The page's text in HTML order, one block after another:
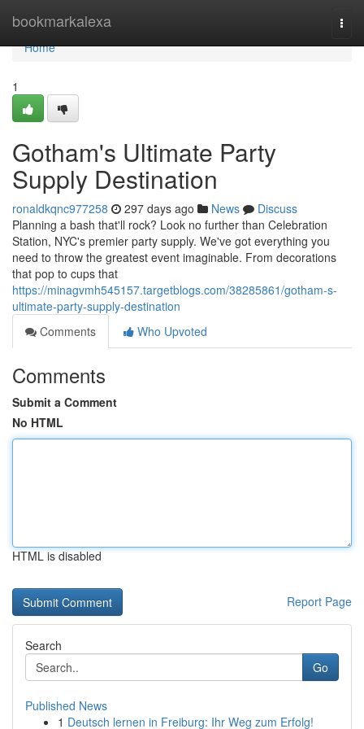
bookmarkalexa
Home
Home
1
Gotham's Ultimate Party
Supply Destination
ronaldkqnc977258 297 days ago News
Discuss
Planning a bash that'll rock? Look no further than Celebration
Station, NYC's premier party supply. We've got everything you
need to throw the greatest event imaginable. From decorations
that pop to cups that
https://minagvmh545157.targetblogs.com/38285861/gotham-s-
ultimate-party-supply-destination
Comments
Who Upvoted
Comments
Submit a Comment
No HTML
HTML is disabled
Report Page
Search
Go
Published News
1 Deutsch lernen in Freiburg: Ihr Weg zum Erfolg!